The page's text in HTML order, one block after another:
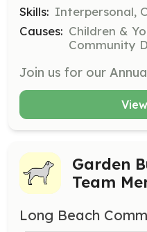
Skills: Interpersonal,
Causes: Children &
Community
Garden
Team
Long Beach